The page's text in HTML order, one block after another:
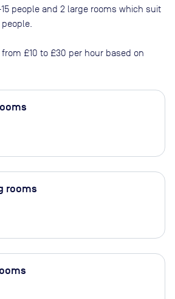
people and 2 large rooms which suit
people
from £10 to £30 per hour based on
rooms